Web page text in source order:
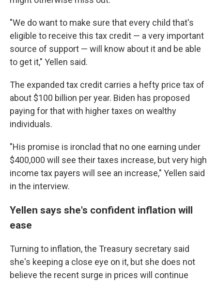
"We do want to make sure that every child that's
eligible to receive this tax credit — a very important
source of support — will know about it and be able
to get it," Yellen said.
The expanded tax credit carries a hefty price tax of
about $100 billion per year. Biden has proposed
paying for that with higher taxes on wealthy
individuals.
"His promise is ironclad that no one earning under
$400,000 will see their taxes increase, but very high
income tax payers will see an increase," Yellen said
in the interview.
Yellen says she's confident inflation will
ease
Turning to inflation, the Treasury secretary said
she's keeping a close eye on it, but she does not
believe the recent surge in prices will continue